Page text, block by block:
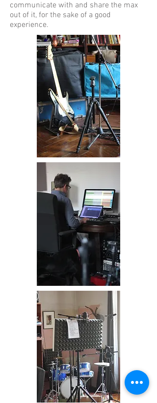
communicate with and share the max
out of it, for the sake of a good
experience.